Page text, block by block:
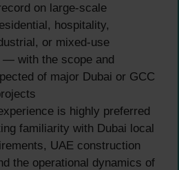
on large-scale
hospitality,
or mixed-use
— with the scope and
of major Dubai or GCC
is highly preferred
familiarity with Dubai local
UAE construction
the operational dynamics of